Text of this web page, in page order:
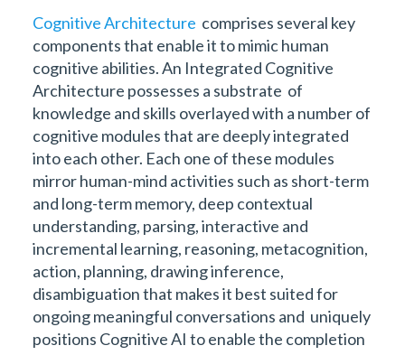
Cognitive Architecture comprises several key
components that enable it to mimic human
cognitive abilities. An Integrated Cognitive
Architecture possesses a substrate of
knowledge and skills overlayed with a number of
cognitive modules that are deeply integrated
into each other. Each one of these modules
mirror human-mind activities such as short-term
and long-term memory, deep contextual
understanding, parsing, interactive and
incremental learning, reasoning, metacognition,
action, planning, drawing inference,
disambiguation that makes it best suited for
ongoing meaningful conversations and uniquely
positions Cognitive AI to enable the completion